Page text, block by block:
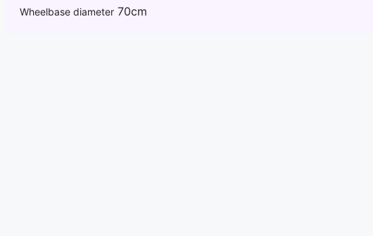
Wheelbase diameter 70cm